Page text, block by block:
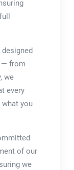
— from
we
every
what you
of our
we